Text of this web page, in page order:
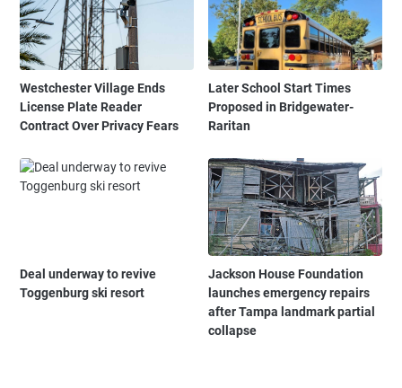
Westchester Village Ends
License Plate Reader
Contract Over Privacy Fears
Later School Start Times
Proposed in Bridgewater-
Raritan
Deal underway to revive
Toggenburg ski resort
Jackson House Foundation
launches emergency repairs
after Tampa landmark partial
collapse